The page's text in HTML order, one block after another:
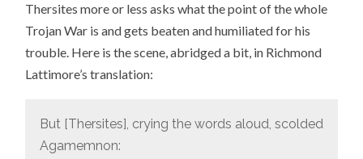
Thersites more or less asks what the point of the whole
Trojan War is and gets beaten and humiliated for his
trouble. Here is the scene, abridged a bit, in Richmond
Lattimore’s translation:
But [Thersites], crying the words aloud, scolded
Agamemnon: